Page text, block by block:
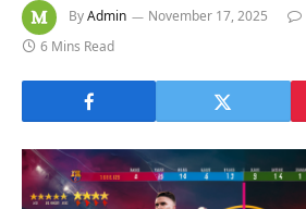
ByAdmin November 17, 2025
6 Mins Read